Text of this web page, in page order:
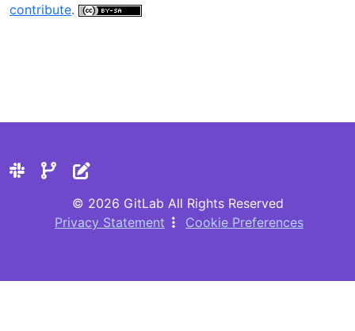
contribute.
© 2026 GitLab All Rights Reserved
Privacy Statement
Cookie Preferences